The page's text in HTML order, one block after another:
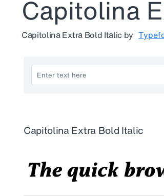
Capitolina
Capitolina Extra Bold Italic by
Capitolina Extra Bold Italic